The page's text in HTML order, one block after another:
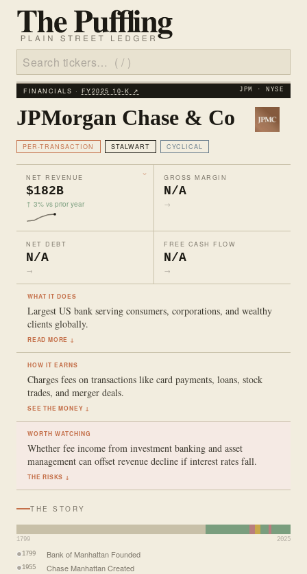
FINANCIALS · FY2025 10‑K ↗ JPM · NYSE
JPMorgan Chase & Co
PER-TRANSACTION STALWART CYCLICAL
NET REVENUE
$182B
↑ 3% vs prior year
GROSS MARGIN
N/A
→
NET DEBT
N/A
→
FREE CASH FLOW
N/A
→
WHAT IT DOES
Largest US bank serving consumers, corporations, and wealthy
clients globally.
READ MORE ↓
HOW IT EARNS
Charges fees on transactions like card payments, loans, stock
trades, and merger deals.
SEE THE MONEY ↓
WORTH WATCHING
Whether fee income from investment banking and asset
management can offset revenue decline if interest rates fall.
THE RISKS ↓
THE STORY
1799 2025
1799 Bank of Manhattan Founded
1955 Chase Manhattan Created